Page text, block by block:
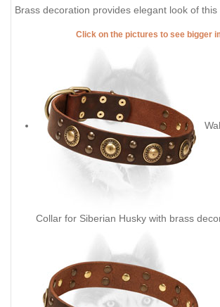
Brass decoration provides elegant look of this
Click on the pictures to see bigger
Collar for Siberian Husky with brass